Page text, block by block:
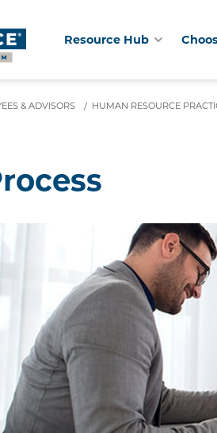
Resource Hub
& ADVISORS / HUMAN RESOURCE